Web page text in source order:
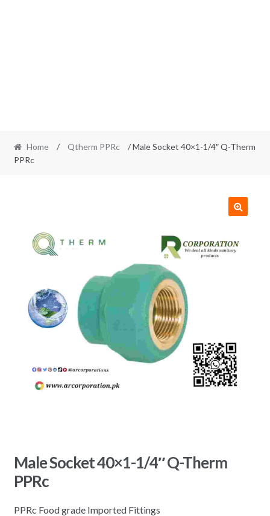
Home / Qtherm PPRc
/ Male Socket 40×1-1/4″ Q-Therm
PPRc
Male Socket 40×1-1/4″ Q-Therm
PPRc
PPRc Food grade Imported Fittings